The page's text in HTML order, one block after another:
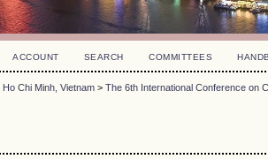
ACCOUNT SEARCH COMMITTEES
Chi Minh, Vietnam >The 6th International Conference on